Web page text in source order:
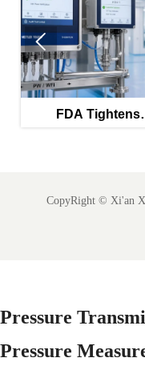
FDA Tightens

CopyRight © Xi'an
Pressure
Pressure